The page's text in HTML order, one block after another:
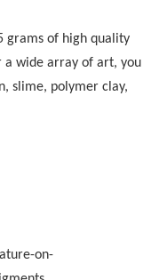
grams of high quality
a wide array of art, you
slime, polymer clay,
on-